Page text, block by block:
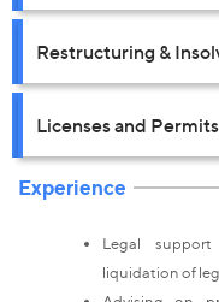
Restructuring &
Licenses and Permits
Experience
Legal
liquidation of